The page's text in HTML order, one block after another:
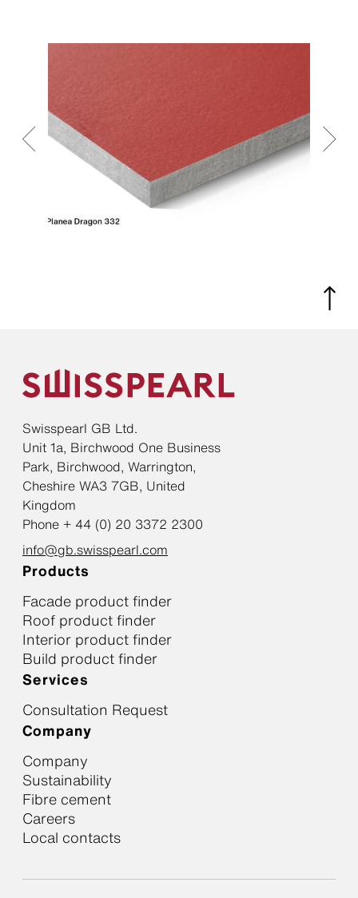
Swisspearl GB Ltd.
Unit 1a, Birchwood One Business
Park, Birchwood, Warrington,
Cheshire WA3 7GB, United
Kingdom
Phone + 44 (0) 20 3372 2300
info@gb.swisspearl.com
Products
Facade product finder
Roof product finder
Interior product finder
Build product finder
Services
Consultation Request
Company
Company
Sustainability
Fibre cement
Careers
Local contacts